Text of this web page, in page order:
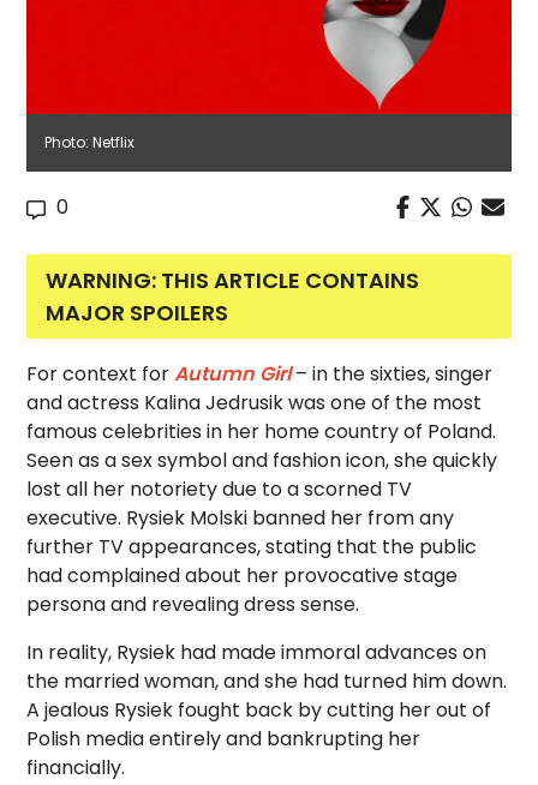
Photo: Netflix
0
WARNING: THIS ARTICLE CONTAINS
MAJOR SPOILERS
For context forAutumn Girl– in the sixties, singer
and actress Kalina Jedrusik was one of the most
famous celebrities in her home country of Poland.
Seen as a sex symbol and fashion icon, she quickly
lost all her notoriety due to a scorned TV
executive. Rysiek Molski banned her from any
further TV appearances, stating that the public
had complained about her provocative stage
persona and revealing dress sense.
In reality, Rysiek had made immoral advances on
the married woman, and she had turned him down.
A jealous Rysiek fought back by cutting her out of
Polish media entirely and bankrupting her
financially.